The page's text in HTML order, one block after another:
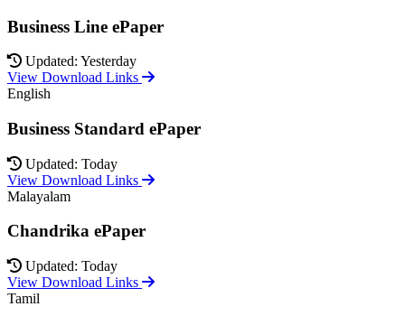
Business Line ePaper
Updated: Yesterday
View Download Links
English
Business Standard ePaper
Updated: Today
View Download Links
Malayalam
Chandrika ePaper
Updated: Today
View Download Links
Tamil